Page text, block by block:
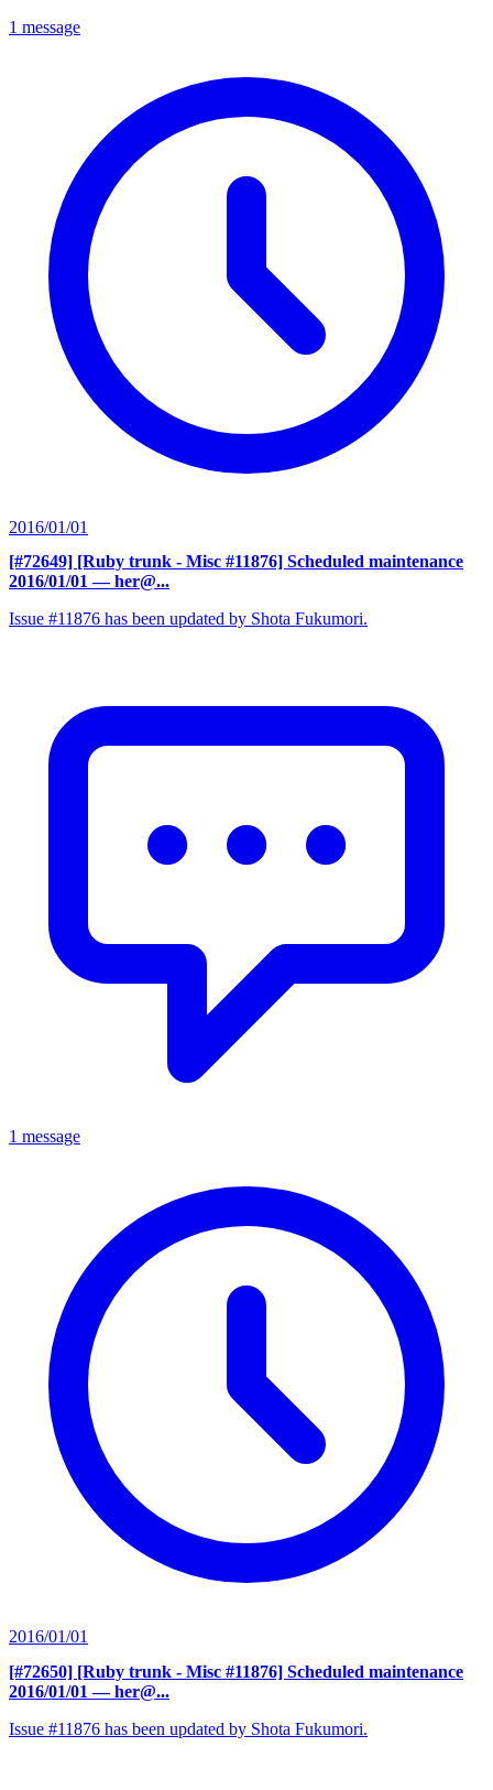
1 message
2016/01/01
[#72649] [Ruby trunk - Misc #11876] Scheduled maintenance
2016/01/01 — her@...
Issue #11876 has been updated by Shota Fukumori.
1 message
2016/01/01
[#72650] [Ruby trunk - Misc #11876] Scheduled maintenance
2016/01/01 — her@...
Issue #11876 has been updated by Shota Fukumori.